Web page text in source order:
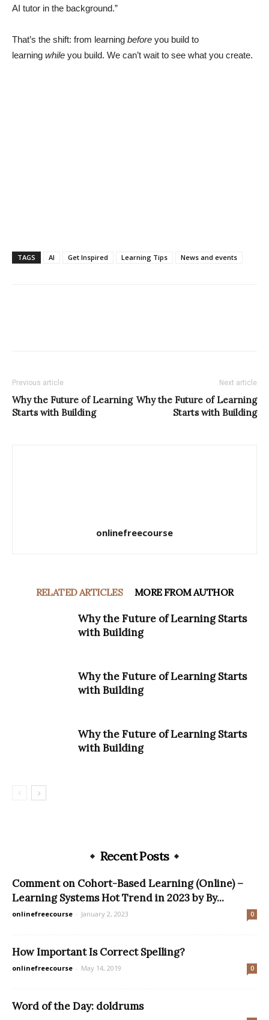
AI tutor in the background.”
That’s the shift: from learning before you build to
learning while you build. We can’t wait to see what you create.
TAGS AI Get Inspired Learning Tips News and events
Previous article
Why the Future of Learning
Starts with Building
Next article
Why the Future of Learning
Starts with Building
onlinefreecourse
RELATED ARTICLES MORE FROM AUTHOR
Why the Future of Learning Starts
with Building
Why the Future of Learning Starts
with Building
Why the Future of Learning Starts
with Building
Recent Posts
Comment on Cohort-Based Learning (Online) –
Learning Systems Hot Trend in 2023 by By...
onlinefreecourse - January 2, 2023 0
How Important Is Correct Spelling?
onlinefreecourse - May 14, 2019 0
Word of the Day: doldrums